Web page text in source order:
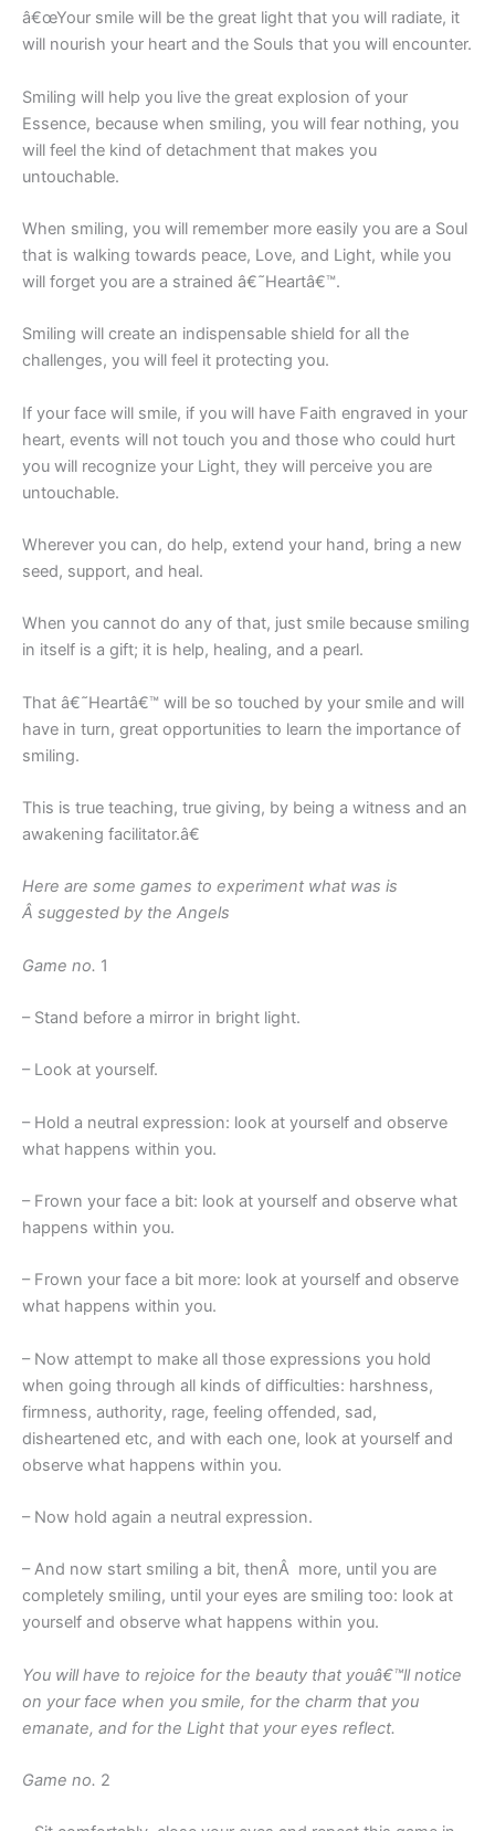
â€œYour smile will be the great light that you will radiate, it
will nourish your heart and the Souls that you will encounter.
Smiling will help you live the great explosion of your
Essence, because when smiling, you will fear nothing, you
will feel the kind of detachment that makes you
untouchable.
When smiling, you will remember more easily you are a Soul
that is walking towards peace, Love, and Light, while you
will forget you are a strained â€˜Heartâ€™.
Smiling will create an indispensable shield for all the
challenges, you will feel it protecting you.
If your face will smile, if you will have Faith engraved in your
heart, events will not touch you and those who could hurt
you will recognize your Light, they will perceive you are
untouchable.
Wherever you can, do help, extend your hand, bring a new
seed, support, and heal.
When you cannot do any of that, just smile because smiling
in itself is a gift; it is help, healing, and a pearl.
That â€˜Heartâ€™ will be so touched by your smile and will
have in turn, great opportunities to learn the importance of
smiling.
This is true teaching, true giving, by being a witness and an
awakening facilitator.â€
Here are some games to experiment what was is
Â suggested by the Angels
Game no. 1
– Stand before a mirror in bright light.
– Look at yourself.
– Hold a neutral expression: look at yourself and observe
what happens within you.
– Frown your face a bit: look at yourself and observe what
happens within you.
– Frown your face a bit more: look at yourself and observe
what happens within you.
– Now attempt to make all those expressions you hold
when going through all kinds of difficulties: harshness,
firmness, authority, rage, feeling offended, sad,
disheartened etc, and with each one, look at yourself and
observe what happens within you.
– Now hold again a neutral expression.
– And now start smiling a bit, thenÂ more, until you are
completely smiling, until your eyes are smiling too: look at
yourself and observe what happens within you.
You will have to rejoice for the beauty that youâ€™ll notice
on your face when you smile, for the charm that you
emanate, and for the Light that your eyes reflect.
Game no. 2